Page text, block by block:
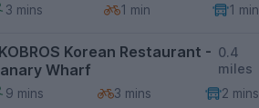
3 mins 1 min 1 min
Korean Restaurant -
Wharf
0.4
miles
9 mins
3 mins 2 mins